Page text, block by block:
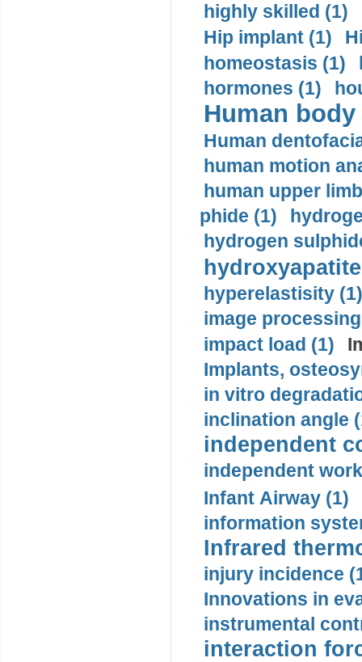
highly skilled (1)
Hip implant (1)
homeostasis (1)
hormones (1)
Human
Human
human motion
human upper
phide (1)
hydrogen
hyperelastisity (1)
image
impact load (1)
Implants,
in vitro
inclination angle
independent
independent
Infant Airway (1)
information
Infrared
injury incidence
Innovations in
instrumental
interaction